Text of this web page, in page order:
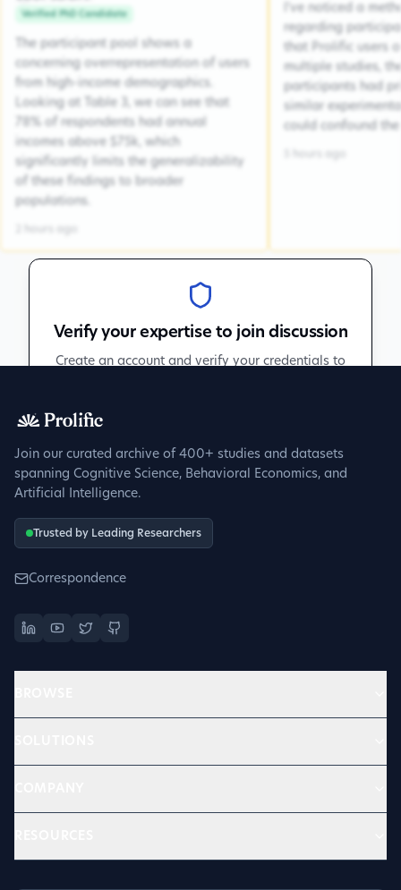
Verified PhD Candidate
The participant pool shows a
concerning overrepresentation of users
from high-income demographics.
Looking at Table 3, we can see that
78% of respondents had annual
incomes above $75k, which
significantly limits the generalizability
of these findings to broader
populations.
I've noticed a
regarding
that Prolific users
multiple studies,
participants had
similar
could confound
Verify your expertise to join discussion
Create an account and verify your credentials to
Join our curated archive of 400+ studies and datasets
spanning Cognitive Science, Behavioral Economics, and
Artificial Intelligence.
Trusted by Leading Researchers
Correspondence